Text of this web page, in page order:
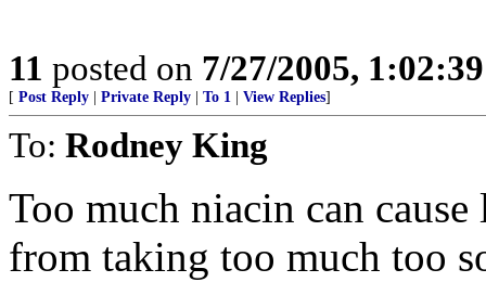
11 posted on 7/27/2005,
[ Post Reply Private Reply To 1 View Replies]
To: Rodney King
Too much niacin can
from taking too much too